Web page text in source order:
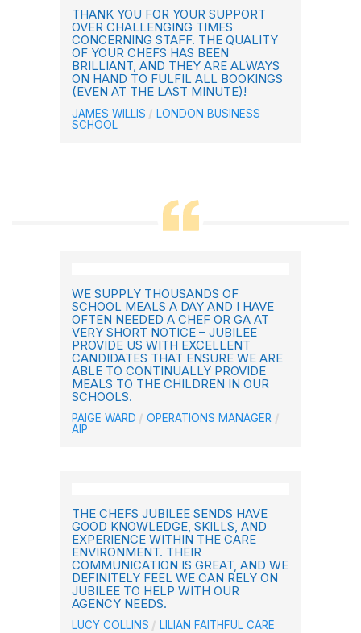
THANK YOU FOR YOUR SUPPORT
OVER CHALLENGING TIMES
CONCERNING STAFF. THE QUALITY
OF YOUR CHEFS HAS BEEN
BRILLIANT, AND THEY ARE ALWAYS
ON HAND TO FULFIL ALL BOOKINGS
(EVEN AT THE LAST MINUTE)!
JAMES WILLIS
LONDON BUSINESS
SCHOOL
WE SUPPLY THOUSANDS OF
SCHOOL MEALS A DAY AND I HAVE
OFTEN NEEDED A CHEF OR GA AT
VERY SHORT NOTICE – JUBILEE
PROVIDE US WITH EXCELLENT
CANDIDATES THAT ENSURE WE ARE
ABLE TO CONTINUALLY PROVIDE
MEALS TO THE CHILDREN IN OUR
SCHOOLS.
PAIGE WARD
OPERATIONS MANAGER
AIP
THE CHEFS JUBILEE SENDS HAVE
GOOD KNOWLEDGE, SKILLS, AND
EXPERIENCE WITHIN THE CARE
ENVIRONMENT. THEIR
COMMUNICATION IS GREAT, AND WE
DEFINITELY FEEL WE CAN RELY ON
JUBILEE TO HELP WITH OUR
AGENCY NEEDS.
LUCY COLLINS LILIAN FAITHFUL CARE